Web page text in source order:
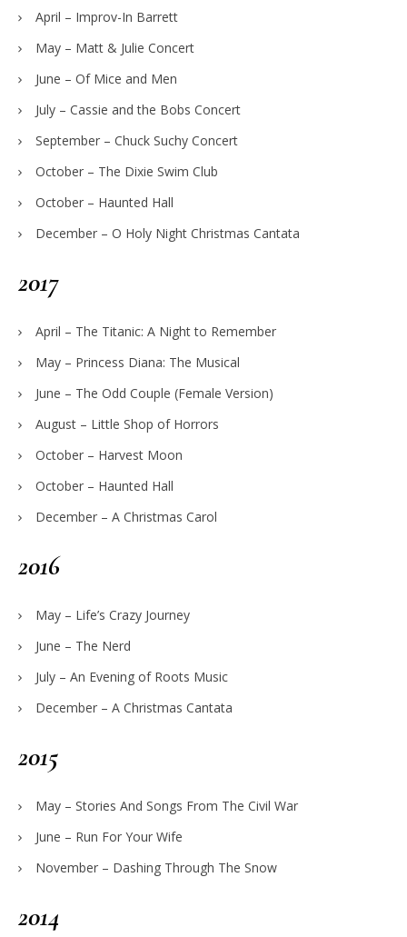
April – Improv-In Barrett
May – Matt & Julie Concert
June – Of Mice and Men
July – Cassie and the Bobs Concert
September – Chuck Suchy Concert
October – The Dixie Swim Club
October – Haunted Hall
December – O Holy Night Christmas Cantata
2017
April – The Titanic: A Night to Remember
May – Princess Diana: The Musical
June – The Odd Couple (Female Version)
August – Little Shop of Horrors
October – Harvest Moon
October – Haunted Hall
December – A Christmas Carol
2016
May – Life’s Crazy Journey
June – The Nerd
July – An Evening of Roots Music
December – A Christmas Cantata
2015
May – Stories And Songs From The Civil War
June – Run For Your Wife
November – Dashing Through The Snow
2014